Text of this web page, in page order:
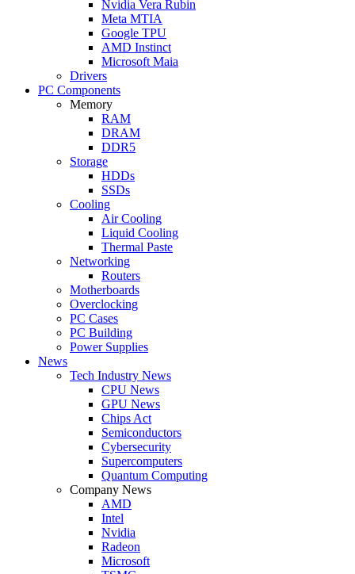
Nvidia Vera Rubin
Meta MTIA
Google TPU
AMD Instinct
Microsoft Maia
Drivers
PC Components
Memory
RAM
DRAM
DDR5
Storage
HDDs
SSDs
Cooling
Air Cooling
Liquid Cooling
Thermal Paste
Networking
Routers
Motherboards
Overclocking
PC Cases
PC Building
Power Supplies
News
Tech Industry News
CPU News
GPU News
Chips Act
Semiconductors
Cybersecurity
Supercomputers
Quantum Computing
Company News
AMD
Intel
Nvidia
Radeon
Microsoft